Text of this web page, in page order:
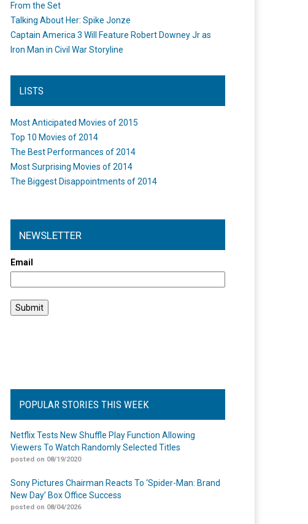
From the Set
Talking About Her: Spike Jonze
Captain America 3 Will Feature Robert Downey Jr as
Iron Man in Civil War Storyline
LISTS
Most Anticipated Movies of 2015
Top 10 Movies of 2014
The Best Performances of 2014
Most Surprising Movies of 2014
The Biggest Disappointments of 2014
NEWSLETTER
Email
POPULAR STORIES THIS WEEK
Netflix Tests New Shuffle Play Function Allowing
Viewers To Watch Randomly Selected Titles
posted on 08/19/2020
Sony Pictures Chairman Reacts To ‘Spider-Man: Brand
New Day’ Box Office Success
posted on 08/04/2026